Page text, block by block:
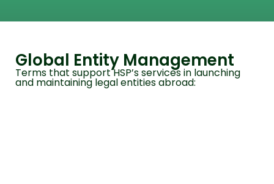
Global Entity Management
Terms that support HSP’s services in launching
and maintaining legal entities abroad: